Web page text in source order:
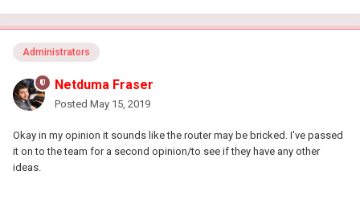
Administrators
Netduma Fraser
Posted May 15, 2019
Okay in my opinion it sounds like the router may be bricked. I've passed
it on to the team for a second opinion/to see if they have any other
ideas.